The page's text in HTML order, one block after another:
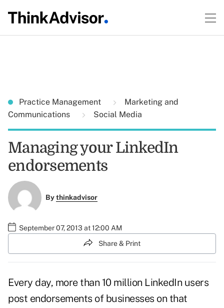
Practice Management
Marketing and
Communications
Social Media
Managing your LinkedIn
endorsements
Bythinkadvisor
September 07, 2013 at 12:00 AM
Share & Print
Every day, more than 10 million LinkedIn users
post endorsements of businesses on that